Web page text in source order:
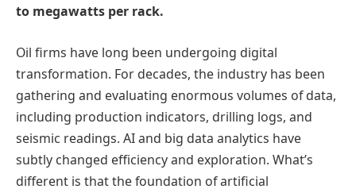
to megawatts per rack.
Oil firms have long been undergoing digital
transformation. For decades, the industry has been
gathering and evaluating enormous volumes of data,
including production indicators, drilling logs, and
seismic readings. AI and big data analytics have
subtly changed efficiency and exploration. What’s
different is that the foundation of artificial